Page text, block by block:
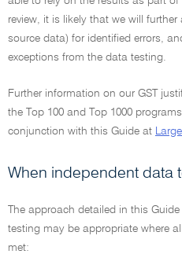
review, it is likely that we will
source data) for identified errors,
exceptions from the data testing.
Further information on our GST
the Top 100 and Top 1000
conjunction with this Guide at
When independent data
The approach detailed in this
testing may be appropriate where
met: